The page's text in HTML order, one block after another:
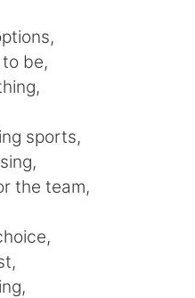
Việt
be,
sports,
the team,